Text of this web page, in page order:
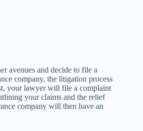
avenues and decide to file a
company, the litigation process
your lawyer will file a complaint
your claims and the relief
company will then have an